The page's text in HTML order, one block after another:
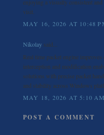
enjoying a visually consistent
visit.
MAY 16, 2026 AT 10:48
Nikolay said...
Real time packet engine improves
interception and modification
solutions with precise packet
and stability across Windows
MAY 18, 2026 AT 5:10 AM
POST A COMMENT